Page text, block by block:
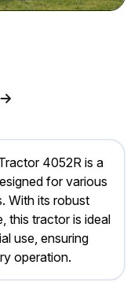
4052R is a
for various
With its robust
this tractor is ideal
use, ensuring
operation.